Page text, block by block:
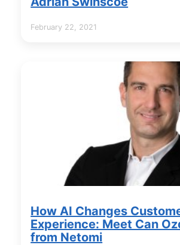
February 22, 2021
How AI Changes
Experience: Meet Can
from Netomi